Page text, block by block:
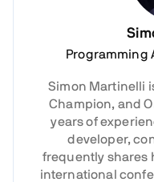
Programming
Simon Martinelli
Champion, and
years of
developer,
frequently shares
international